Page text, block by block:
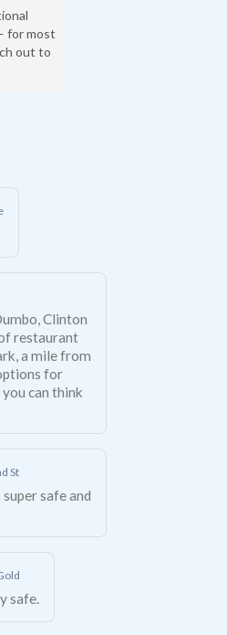
for most
out to
Clinton
restaurant
a mile from
for
St
safe and
safe.